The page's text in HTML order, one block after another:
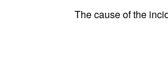
The cause of the